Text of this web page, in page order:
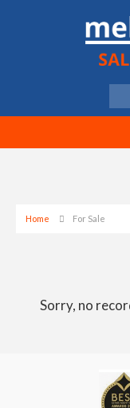
Home For Sale
Sorry, no